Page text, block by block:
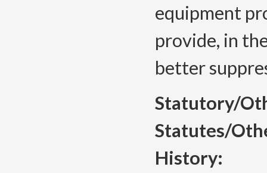
equipment
provide, in
better
Statutory/
Statutes/
History: